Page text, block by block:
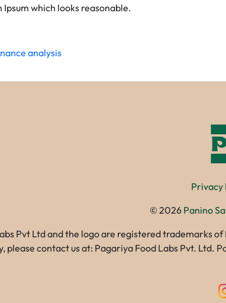
which looks reasonable.
analysis
Privacy
©2026 Panino
Pvt Ltd and the logo are registered trademarks
please contact us at: Pagariya Food Labs Pvt. Ltd.